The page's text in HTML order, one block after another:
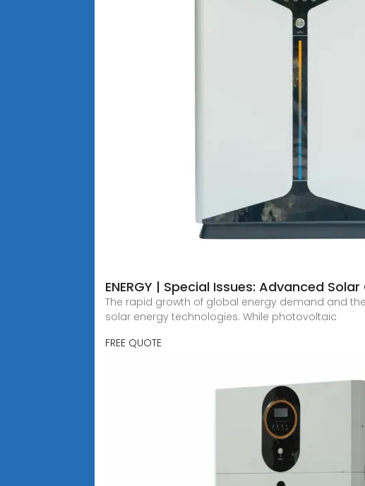
ENERGY | Special Issues: Advanced
The rapid growth of global energy demand and
solar energy technologies. While photovoltaic
FREE QUOTE